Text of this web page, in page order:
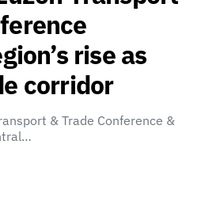
rise as
corridor
& Trade Conference &